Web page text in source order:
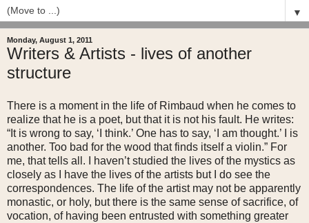
▼
Monday, August 1, 2011
Writers & Artists - lives of another
structure
There is a moment in the life of Rimbaud when he comes to
realize that he is a poet, but that it is not his fault. He writes:
“It is wrong to say, ‘I think.’ One has to say, ‘I am thought.’ I is
another. Too bad for the wood that finds itself a violin.” For
me, that tells all. I haven’t studied the lives of the mystics as
closely as I have the lives of the artists but I do see the
correspondences. The life of the artist may not be apparently
monastic, or holy, but there is the same sense of sacrifice, of
vocation, of having been entrusted with something greater